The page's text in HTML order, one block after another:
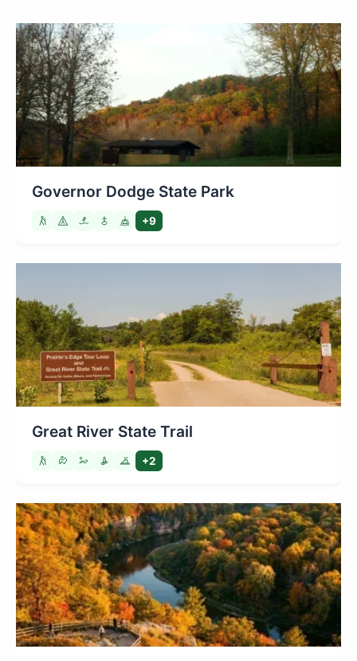
Governor Dodge State Park
+9
Great River State Trail
+2